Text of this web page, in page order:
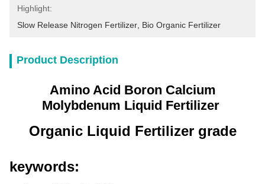
Highlight:
Slow Release Nitrogen Fertilizer Bio Organic Fertilizer
Product Description
Amino Acid Boron Calcium
Molybdenum Liquid Fertilizer
Organic Liquid Fertilizer grade
keywords: